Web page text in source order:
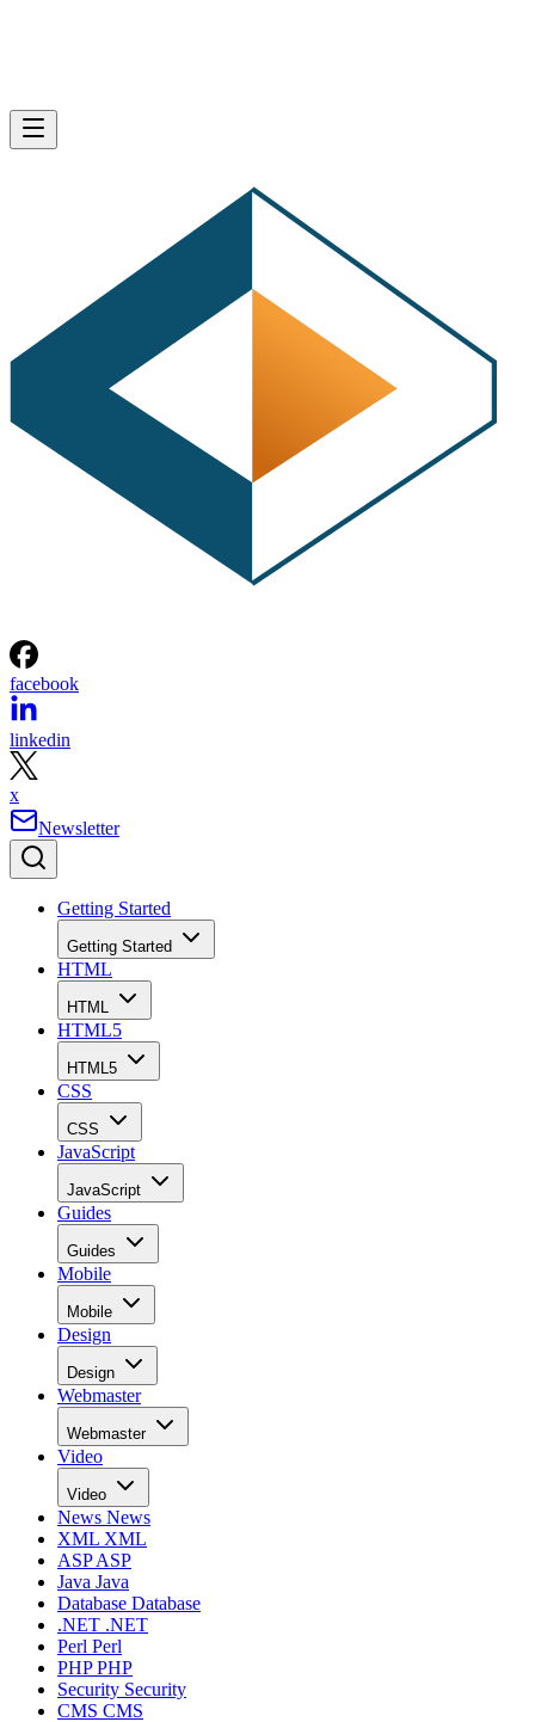
facebook
linkedin
x
Newsletter
Getting Started
Getting Started
HTML
HTML
HTML5
HTML5
CSS
CSS
JavaScript
JavaScript
Guides
Guides
Mobile
Mobile
Design
Design
Webmaster
Webmaster
Video
Video
News News
XML XML
ASPASP
Java Java
Database Database
.NET .NET
Perl Perl
PHPPHP
Security Security
CMS CMS